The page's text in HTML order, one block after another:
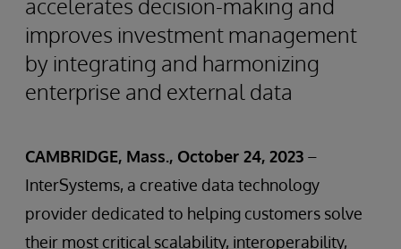
accelerates decision-making and
improves investment management
by integrating and harmonizing
enterprise and external data
CAMBRIDGE, Mass., October 24, 2023 –
InterSystems, a creative data technology
provider dedicated to helping customers solve
their most critical scalability, interoperability,